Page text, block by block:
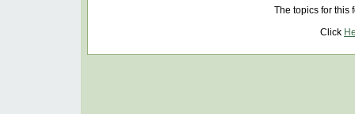
The topics for this
Click